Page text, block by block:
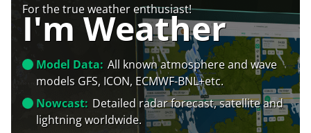
For the true weather enthusiast!
I'm Weather
Model Data: All known atmosphere and wave
models GFS, ICON, ECMWF-BNL+etc.
Nowcast: Detailed radar forecast, satellite and
lightning worldwide.